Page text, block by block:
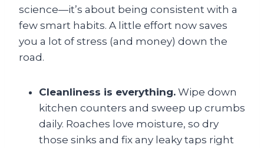
science—it’s about being consistent with a
few smart habits. A little effort now saves
you a lot of stress (and money) down the
road.
Cleanliness is everything. Wipe down
kitchen counters and sweep up crumbs
daily. Roaches love moisture, so dry
those sinks and fix any leaky taps right